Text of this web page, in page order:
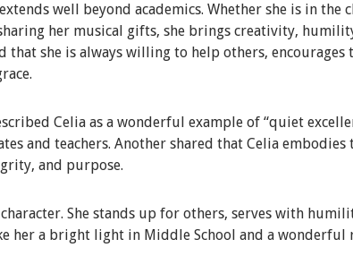
well beyond academics. Whether she is in
her musical gifts, she brings creativity,
that she is always willing to help others,
Celia as a wonderful example of “quiet
and teachers. Another shared that Celia
and purpose.
She stands up for others, serves with
her a bright light in Middle School and a wonderful